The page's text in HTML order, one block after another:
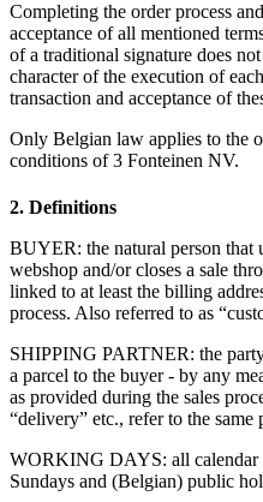
Completing the order process
acceptance of all mentioned
of a traditional signature does
character of the execution of
transaction and acceptance of
Only Belgian law applies to the
conditions of 3 Fonteinen NV.
2. Definitions
BUYER: the natural person that
webshop and/or closes a sale
linked to at least the billing
process. Also referred to as
SHIPPING PARTNER: the
a parcel to the buyer - by any
as provided during the sales
“delivery” etc., refer to the same
WORKING DAYS: all calendar
Sundays and (Belgian) public